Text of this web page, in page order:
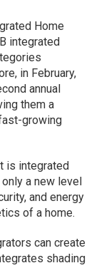
Home
integrated
in February,
annual
them a
growing
is integrated
a new level
and energy
of a home.
can create
shading